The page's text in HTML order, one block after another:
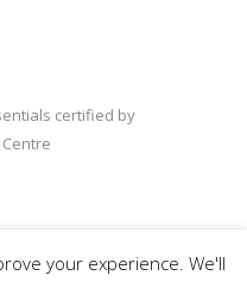
certified by
registered in
your experience. We'll